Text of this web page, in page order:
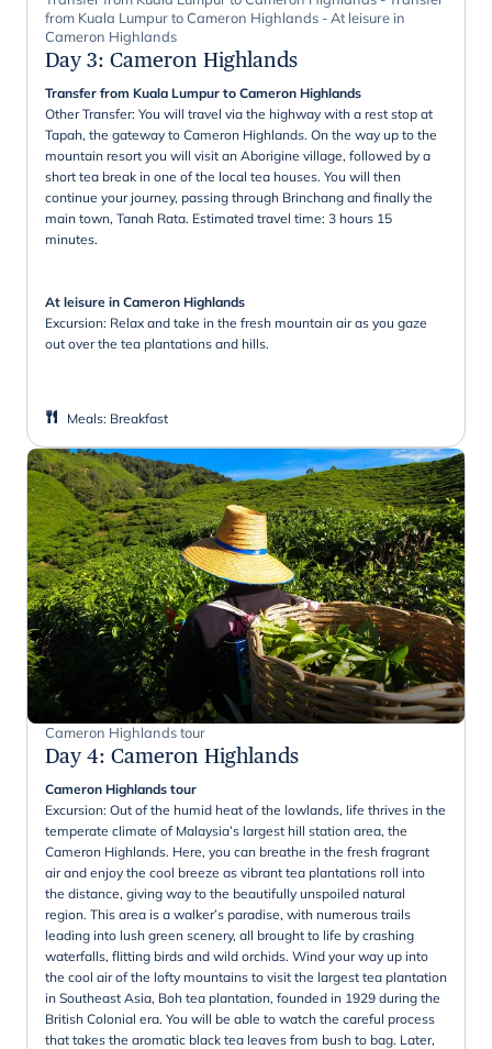
from Kuala Lumpur to Cameron Highlands - At leisure in
Cameron Highlands
Day 3: Cameron Highlands
Transfer from Kuala Lumpur to Cameron Highlands
Other Transfer: You will travel via the highway with a rest stop at
Tapah, the gateway to Cameron Highlands. On the way up to the
mountain resort you will visit an Aborigine village, followed by a
short tea break in one of the local tea houses. You will then
continue your journey, passing through Brinchang and finally the
main town, Tanah Rata. Estimated travel time: 3 hours 15
minutes.
At leisure in Cameron Highlands
Excursion: Relax and take in the fresh mountain air as you gaze
out over the tea plantations and hills.
Meals: Breakfast
Cameron Highlands tour
Day 4: Cameron Highlands
Cameron Highlands tour
Excursion: Out of the humid heat of the lowlands, life thrives in the
temperate climate of Malaysia’s largest hill station area, the
Cameron Highlands. Here, you can breathe in the fresh fragrant
air and enjoy the cool breeze as vibrant tea plantations roll into
the distance, giving way to the beautifully unspoiled natural
region. This area is a walker’s paradise, with numerous trails
leading into lush green scenery, all brought to life by crashing
waterfalls, flitting birds and wild orchids. Wind your way up into
the cool air of the lofty mountains to visit the largest tea plantation
in Southeast Asia, Boh tea plantation, founded in 1929 during the
British Colonial era. You will be able to watch the careful process
that takes the aromatic black tea leaves from bush to bag. Later,